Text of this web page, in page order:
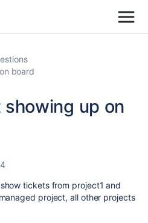
board
up on
tickets from project1 and
project, all other projects